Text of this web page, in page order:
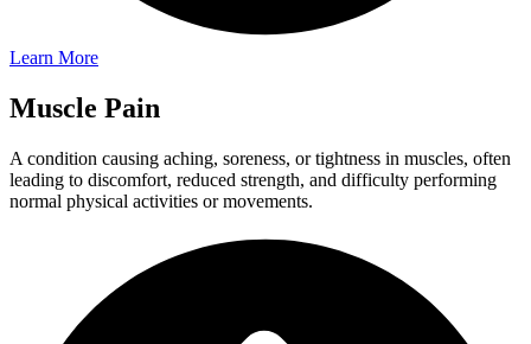
Learn More
Muscle Pain
A condition causing aching, soreness, or tightness in muscles, often
leading to discomfort, reduced strength, and difficulty performing
normal physical activities or movements.